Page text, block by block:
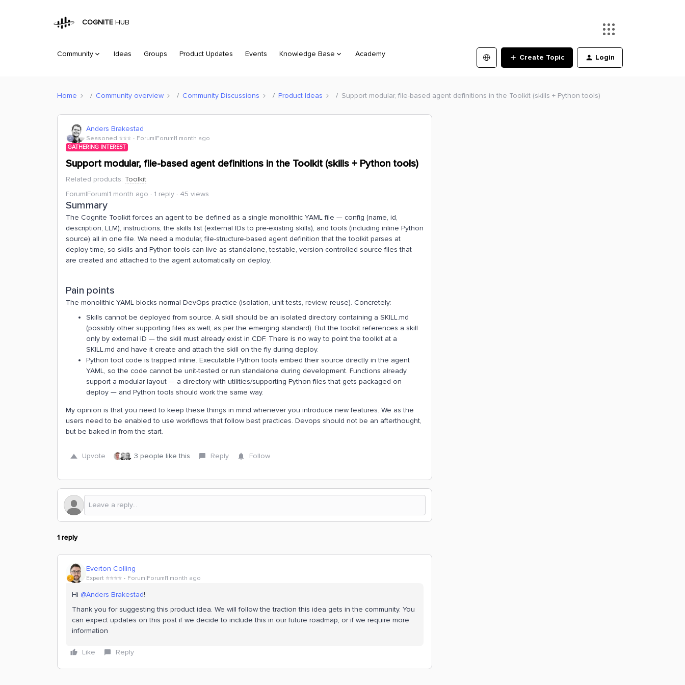
COGNITE HUB
Community Ideas Groups Product Updates Events Knowledge Base Academy Create Topic Login
Home Community overview Community Discussions Product Ideas Support modular, file-based agent definitions in the Toolkit (skills + Python tools)
Anders Brakestad
Seasoned ⭐️⭐️⭐️ Forum|Forum|1 month ago
GATHERING INTEREST
Support modular, file-based agent definitions in the Toolkit (skills + Python tools)
Related products: Toolkit
Forum|Forum|1 month ago
1 reply 45 views
Summary
The Cognite Toolkit forces an agent to be defined as a single monolithic YAML file — config (name, id,
description, LLM), instructions, the skills list (external IDs to pre-existing skills), and tools (including inline Python
source) all in one file. We need a modular, file-structure-based agent definition that the toolkit parses at
deploy time, so skills and Python tools can live as standalone, testable, version-controlled source files that
are created and attached to the agent automatically on deploy.
Pain points
The monolithic YAML blocks normal DevOps practice (isolation, unit tests, review, reuse). Concretely:
Skills cannot be deployed from source. A skill should be an isolated directory containing a SKILL.md
(possibly other supporting files as well, as per the emerging standard). But the toolkit references a skill
only by external ID — the skill must already exist in CDF. There is no way to point the toolkit at a
SKILL.md and have it create and attach the skill on the fly during deploy.
Python tool code is trapped inline. Executable Python tools embed their source directly in the agent
YAML, so the code cannot be unit-tested or run standalone during development. Functions already
support a modular layout — a directory with utilities/supporting Python files that gets packaged on
deploy — and Python tools should work the same way.
My opinion is that you need to keep these things in mind whenever you introduce new features. We as the
users need to be enabled to use workflows that follow best practices. Devops should not be an afterthought,
but be baked in from the start.
Upvote 3 people like this Reply Follow
1 reply
Everton Colling
Expert ⭐️⭐️⭐️⭐️ Forum|Forum|1 month ago
Hi ​ @Anders Brakestad!
Thank you for suggesting this product idea. We will follow the traction this idea gets in the community. You
can expect updates on this post if we decide to include this in our future roadmap, or if we require more
information
Like Reply